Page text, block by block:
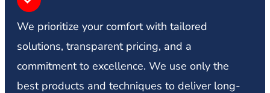
We prioritize your comfort with tailored
solutions, transparent pricing, and a
commitment to excellence. We use only the
best products and techniques to deliver long-